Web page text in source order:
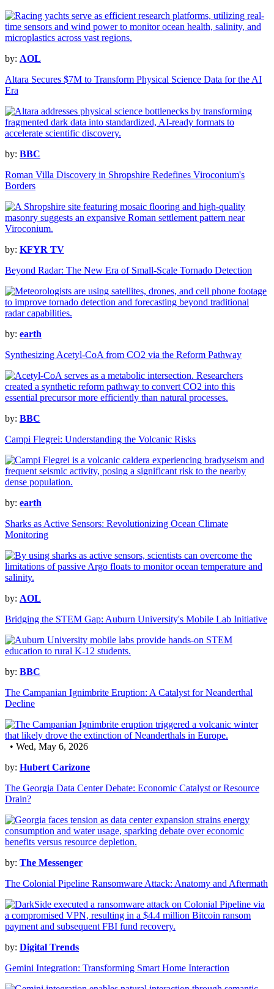
by: AOL
Altara Secures $7M to Transform Physical Science Data for the AI
Era
by: BBC
Roman Villa Discovery in Shropshire Redefines Viroconium's
Borders
by: KFYR TV
Beyond Radar: The New Era of Small-Scale Tornado Detection
by: earth
Synthesizing Acetyl-CoA from CO2 via the Reform Pathway
by: BBC
Campi Flegrei: Understanding the Volcanic Risks
by: earth
Sharks as Active Sensors: Revolutionizing Ocean Climate
Monitoring
by: AOL
Bridging the STEM Gap: Auburn University's Mobile Lab Initiative
by: BBC
The Campanian Ignimbrite Eruption: A Catalyst for Neanderthal
Decline
• Wed, May 6, 2026
by: Hubert Carizone
The Georgia Data Center Debate: Economic Catalyst or Resource
Drain?
by: The Messenger
The Colonial Pipeline Ransomware Attack: Anatomy and Aftermath
by: Digital Trends
Gemini Integration: Transforming Smart Home Interaction